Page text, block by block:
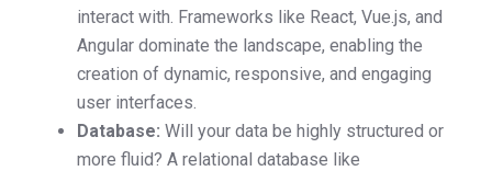
interact with. Frameworks like React, Vue.js, and
Angular dominate the landscape, enabling the
creation of dynamic, responsive, and engaging
user interfaces.
Database: Will your data be highly structured or
more fluid? A relational database like